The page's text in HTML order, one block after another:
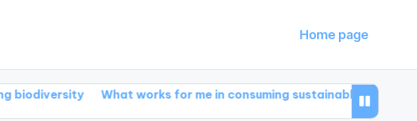
Home page
What works for me in consuming sustainably What works for